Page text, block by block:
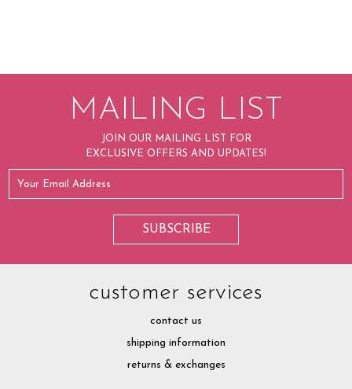
MAILING LIST
JOIN OUR MAILING LIST FOR
EXCLUSIVE OFFERS AND UPDATES!
customer services
contact us
shipping information
returns & exchanges